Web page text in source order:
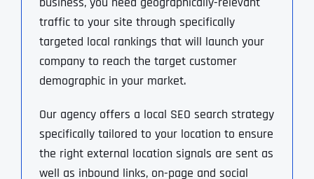
traffic to your site through specifically
targeted local rankings that will launch your
company to reach the target customer
demographic in your market.
Our agency offers a local SEO search strategy
specifically tailored to your location to ensure
the right external location signals are sent as
well as inbound links, on-page and social